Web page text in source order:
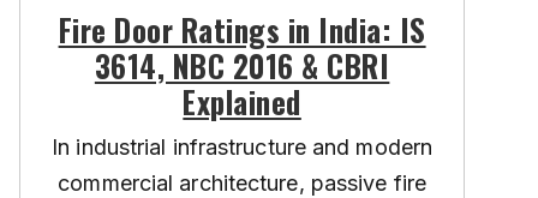
Fire Door Ratings in India: IS
3614, NBC 2016 & CBRI
Explained
In industrial infrastructure and modern
commercial architecture, passive fire